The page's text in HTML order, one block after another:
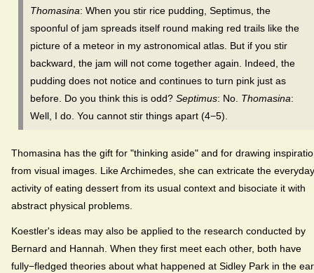
Thomasina: When you stir rice pudding, Septimus, the
spoonful of jam spreads itself round making red trails like the
picture of a meteor in my astronomical atlas. But if you stir
backward, the jam will not come together again. Indeed, the
pudding does not notice and continues to turn pink just as
before. Do you think this is odd? Septimus: No. Thomasina:
Well, I do. You cannot stir things apart (4−5).
Thomasina has the gift for "thinking aside" and for drawing
from visual images. Like Archimedes, she can extricate the everyday
activity of eating dessert from its usual context and bisociate it with
abstract physical problems.
Koestler's ideas may also be applied to the research conducted by
Bernard and Hannah. When they first meet each other, both have
fully−fledged theories about what happened at Sidley Park in the